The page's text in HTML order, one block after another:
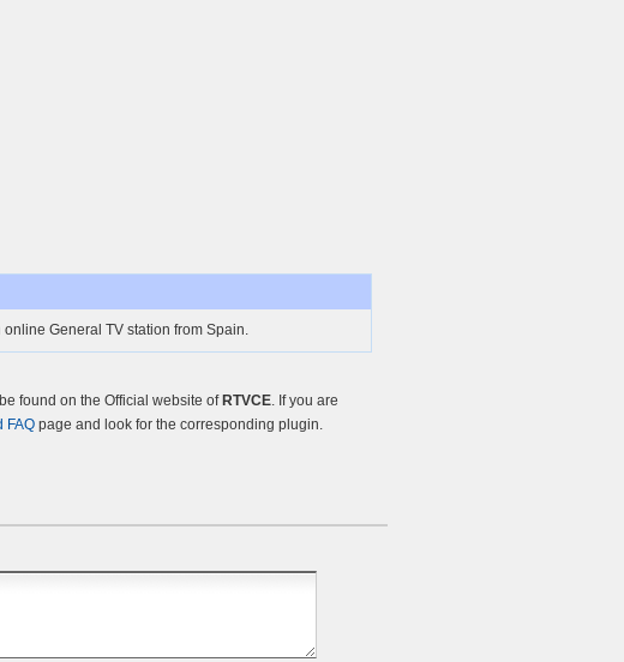
online General TV station from Spain.
found on the Official website of RTVCE. If you are
FAQ page and look for the corresponding plugin.